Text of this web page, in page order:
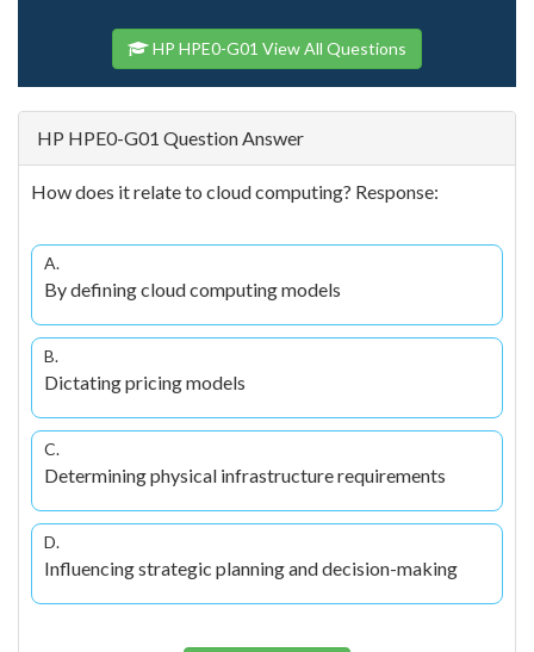
HP HPE0-G01 View All Questions
HP HPE0-G01 Question Answer
How does it relate to cloud computing? Response:
A.
By defining cloud computing models
B.
Dictating pricing models
C.
Determining physical infrastructure requirements
D.
Influencing strategic planning and decision-making